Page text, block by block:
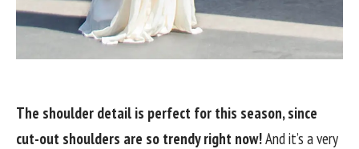
The shoulder detail is perfect for this season, since
cut-out shoulders are so trendy right now!And it’s a very